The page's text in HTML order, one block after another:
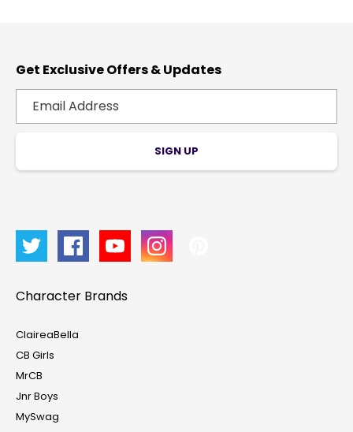
Get Exclusive Offers & Updates
SIGN UP
Character Brands
ClaireaBella
CB Girls
MrCB
Jnr Boys
MySwag